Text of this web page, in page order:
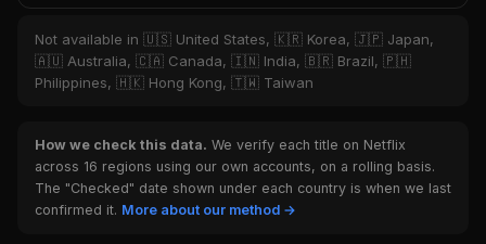
Not available in 🇺🇸 United States, 🇰🇷 Korea, 🇯🇵 Japan,
🇦🇺 Australia, 🇨🇦 Canada, 🇮🇳 India, 🇧🇷 Brazil, 🇵🇭
Philippines, 🇭🇰 Hong Kong, 🇹🇼 Taiwan
How we check this data. We verify each title on Netflix
across 16 regions using our own accounts, on a rolling basis.
The "Checked" date shown under each country is when we last
confirmed it. More about our method →